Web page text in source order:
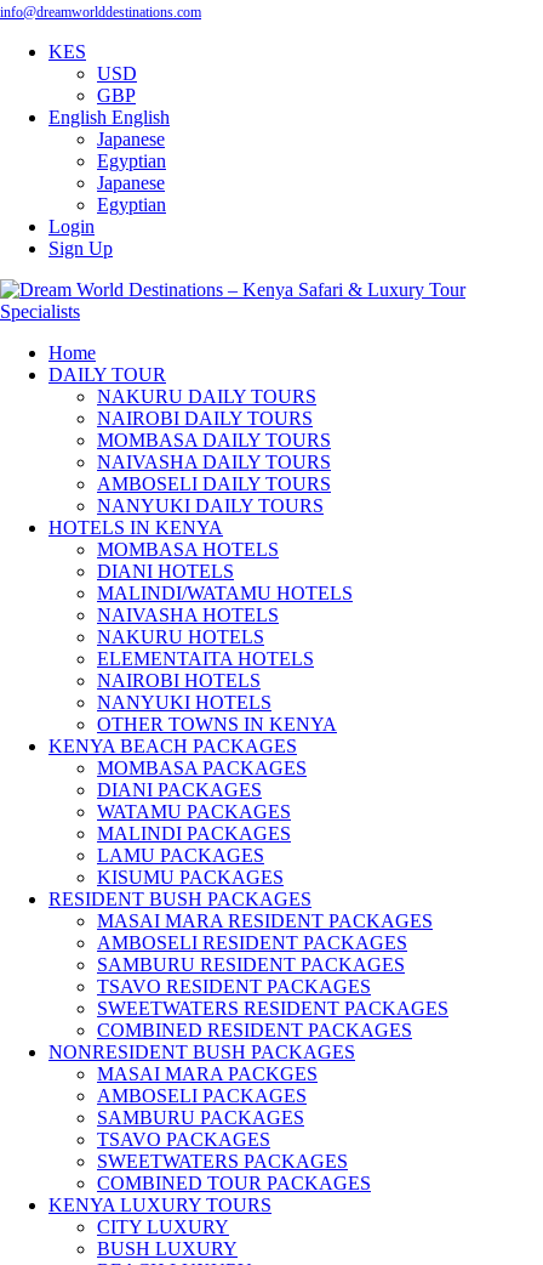
info@dreamworlddestinations.com
KES
USD
GBP
English English
Japanese
Egyptian
Japanese
Egyptian
Login
Sign Up
Home
DAILY TOUR
NAKURU DAILY TOURS
NAIROBI DAILY TOURS
MOMBASA DAILY TOURS
NAIVASHA DAILY TOURS
AMBOSELI DAILY TOURS
NANYUKI DAILY TOURS
HOTELS IN KENYA
MOMBASA HOTELS
DIANI HOTELS
MALINDI/WATAMU HOTELS
NAIVASHA HOTELS
NAKURU HOTELS
ELEMENTAITA HOTELS
NAIROBI HOTELS
NANYUKI HOTELS
OTHER TOWNS IN KENYA
KENYA BEACH PACKAGES
MOMBASA PACKAGES
DIANI PACKAGES
WATAMU PACKAGES
MALINDI PACKAGES
LAMU PACKAGES
KISUMU PACKAGES
RESIDENT BUSH PACKAGES
MASAI MARA RESIDENT PACKAGES
AMBOSELI RESIDENT PACKAGES
SAMBURU RESIDENT PACKAGES
TSAVO RESIDENT PACKAGES
SWEETWATERS RESIDENT PACKAGES
COMBINED RESIDENT PACKAGES
NONRESIDENT BUSH PACKAGES
MASAI MARA PACKGES
AMBOSELI PACKAGES
SAMBURU PACKAGES
TSAVO PACKAGES
SWEETWATERS PACKAGES
COMBINED TOUR PACKAGES
KENYA LUXURY TOURS
CITY LUXURY
BUSH LUXURY